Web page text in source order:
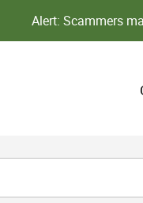
Alert: Scammers